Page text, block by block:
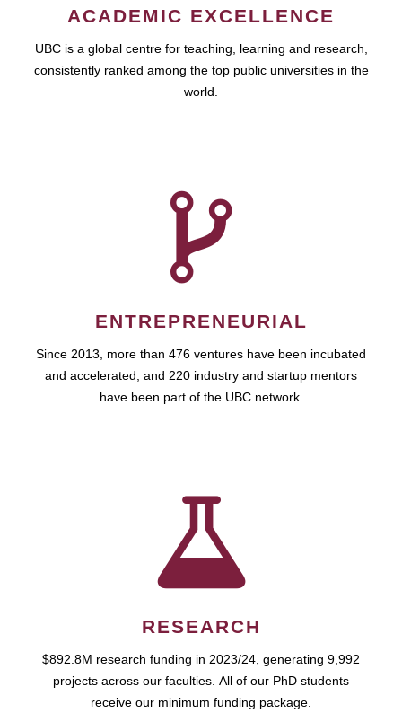
ACADEMIC EXCELLENCE
UBC is a global centre for teaching, learning and research,
consistently ranked among the top public universities in the
world.
ENTREPRENEURIAL
Since 2013, more than 476 ventures have been incubated
and accelerated, and 220 industry and startup mentors
have been part of the UBC network.
RESEARCH
$892.8M research funding in 2023/24, generating 9,992
projects across our faculties. All of our PhD students
receive our minimum funding package.